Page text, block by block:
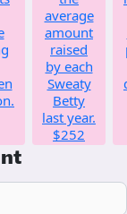
average
amount
raised
by each
Sweaty
Betty
last year.
$252